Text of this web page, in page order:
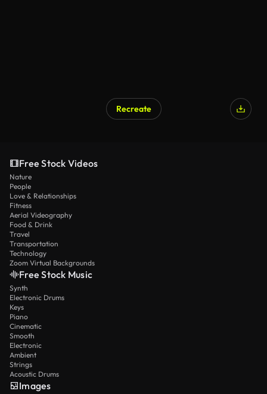
Recreate
Free Stock Videos
Nature
People
Love & Relationships
Fitness
Aerial Videography
Food & Drink
Travel
Transportation
Technology
Zoom Virtual Backgrounds
Free Stock Music
Synth
Electronic Drums
Keys
Piano
Cinematic
Smooth
Electronic
Ambient
Strings
Acoustic Drums
Images